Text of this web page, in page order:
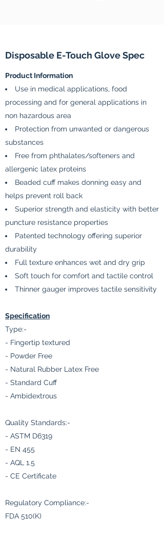
Disposable E-Touch Glove Spec
Product Information
Use in medical applications, food
processing and for general applications in
non hazardous area
Protection from unwanted or dangerous
substances
Free from phthalates/softeners and
allergenic latex proteins
Beaded cuff makes donning easy and
helps prevent roll back
Superior strength and elasticity with better
puncture resistance properties
Patented technology offering superior
durability
Full texture enhances wet and dry grip
Soft touch for comfort and tactile control
Thinner gauger improves tactile sensitivity
Specification
Type:-
- Fingertip textured
- Powder Free
- Natural Rubber Latex Free
- Standard Cuff
- Ambidextrous
Quality Standards:-
- ASTM D6319
- EN 455
- AQL 1.5
- CE Certificate
Regulatory Compliance:-
FDA 510(K)